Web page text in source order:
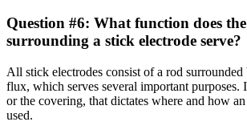
Question #6: What function does
surrounding a stick electrode serve?
All stick electrodes consist of a rod surrounded
flux, which serves several important purposes.
or the covering, that dictates where and how
used.